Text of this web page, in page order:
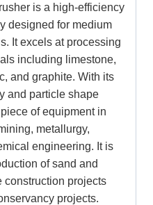
is a high-efficiency
designed for medium
It excels at processing
including limestone,
and graphite. With its
and particle shape
of equipment in
metallurgy,
engineering. It is
of sand and
construction projects
projects.